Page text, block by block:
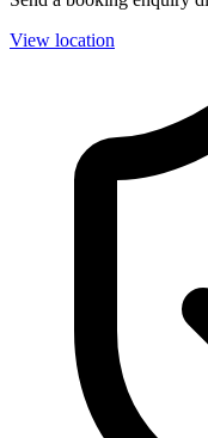
View location